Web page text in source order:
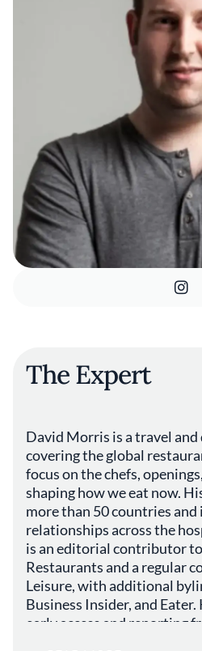
The Expert
David Morris is a travel
covering the global
focus on the chefs,
shaping how we eat now.
more than 50 countries
relationships across the
is an editorial contributor to
Restaurants and a regular
Leisure, with additional
Business Insider, and
early access and reporting